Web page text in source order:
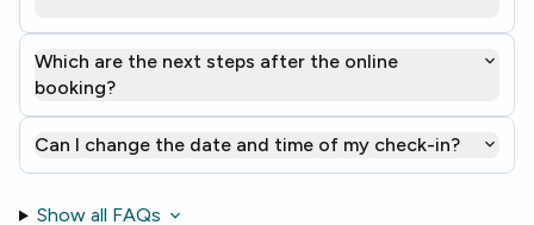
Which are the next steps after the online
booking?
Can I change the date and time of my check-in?
Show all FAQs